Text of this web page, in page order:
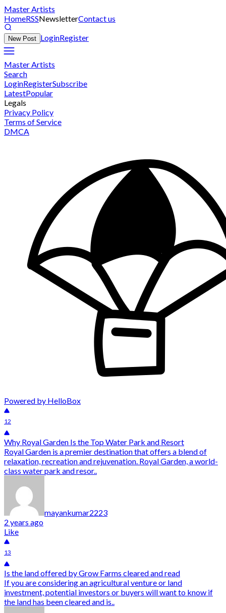
Master Artists
HomeRSSNewsletterContact us
New Post LoginRegister
Master Artists
Search
LoginRegisterSubscribe
LatestPopular
Legals
Privacy Policy
Terms of Service
DMCA
Powered by HelloBox
12
Why Royal Garden Is the Top Water Park and Resort
Royal Garden is a premier destination that offers a blend of
relaxation, recreation and rejuvenation. Royal Garden, a world-
class water park and resor..
mayankumar2223
2 years ago
Like
13
Is the land offered by Grow Farms cleared and read
If you are considering an agricultural venture or land
investment, potential investors or buyers will want to know if
the land has been cleared and is..